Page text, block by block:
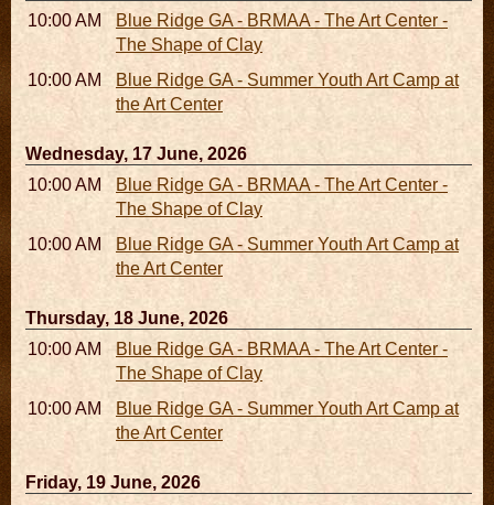
10:00 AM - 06:00 PMBlue Ridge GA - BRMAA - The Art Center -
The Shape of Clay
10:00 AM - 04:00 PMBlue Ridge GA - Summer Youth Art Camp at
the Art Center
Wednesday, 17 June, 2026
10:00 AM - 06:00 PMBlue Ridge GA - BRMAA - The Art Center -
The Shape of Clay
10:00 AM - 04:00 PMBlue Ridge GA - Summer Youth Art Camp at
the Art Center
Thursday, 18 June, 2026
10:00 AM - 06:00 PMBlue Ridge GA - BRMAA - The Art Center -
The Shape of Clay
10:00 AM - 04:00 PMBlue Ridge GA - Summer Youth Art Camp at
the Art Center
Friday, 19 June, 2026